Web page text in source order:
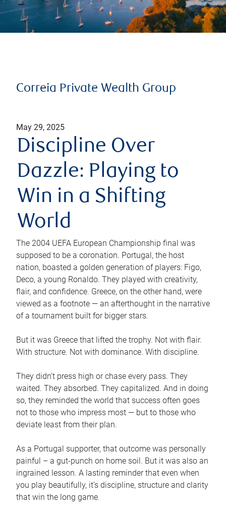
Correia Private Wealth Group
May 29, 2025
Discipline Over
Dazzle: Playing to
Win in a Shifting
World
The 2004 UEFA European Championship final was
supposed to be a coronation. Portugal, the host
nation, boasted a golden generation of players: Figo,
Deco, a young Ronaldo. They played with creativity,
flair, and confidence. Greece, on the other hand, were
viewed as a footnote — an afterthought in the narrative
of a tournament built for bigger stars.
But it was Greece that lifted the trophy. Not with flair.
With structure. Not with dominance. With discipline.
They didn’t press high or chase every pass. They
waited. They absorbed. They capitalized. And in doing
so, they reminded the world that success often goes
not to those who impress most — but to those who
deviate least from their plan.
As a Portugal supporter, that outcome was personally
painful – a gut-punch on home soil. But it was also an
ingrained lesson. A lasting reminder that even when
you play beautifully, it’s discipline, structure and clarity
that win the long game.